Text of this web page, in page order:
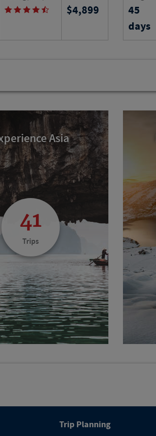
Breton, follow the Cabot
Mi'kmaq, Acadian
and search for
4,899
an
45
days
Asia
41
Trips
Trip Planning